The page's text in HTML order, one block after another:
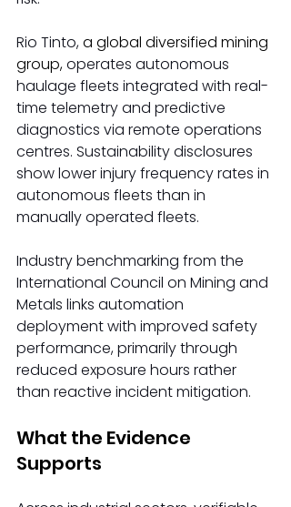
Rio Tinto, a global diversified mining
group, operates autonomous
haulage fleets integrated with real-
time telemetry and predictive
diagnostics via remote operations
centres. Sustainability disclosures
show lower injury frequency rates in
autonomous fleets than in
manually operated fleets.
Industry benchmarking from the
International Council on Mining and
Metals links automation
deployment with improved safety
performance, primarily through
reduced exposure hours rather
than reactive incident mitigation.
What the Evidence
Supports